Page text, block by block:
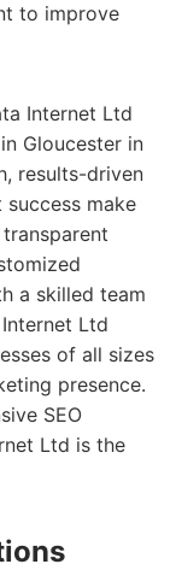
to improve
Internet Ltd
Gloucester in
results-driven
make
a skilled team
Ltd
of all sizes
presence.
SEO
Ltd is the